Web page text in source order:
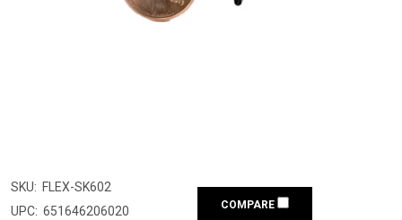
SKU: FLEX-SK602
UPC: 651646206020
COMPARE